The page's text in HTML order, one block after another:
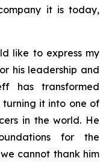
it is today,
like to express my
his leadership and
has transformed
turning it into one of
in the world. He
for the
cannot thank him